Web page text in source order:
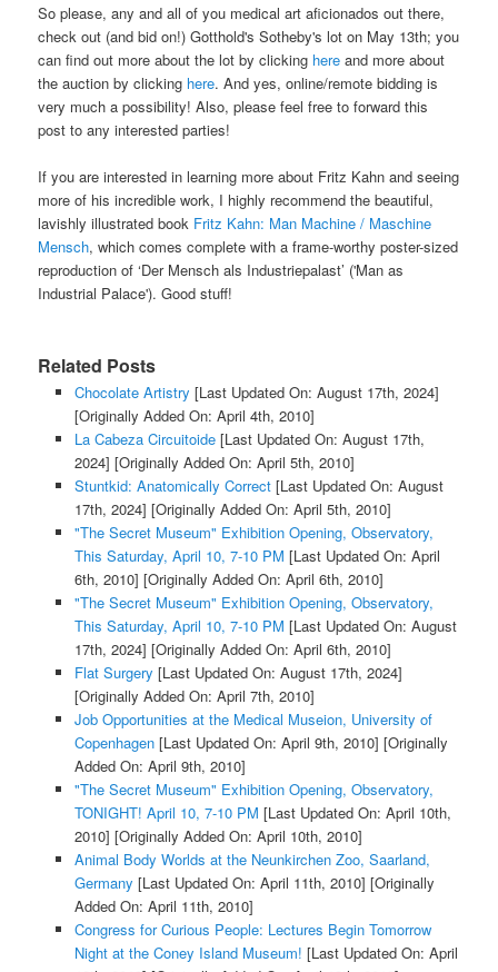
So please, any and all of you medical art aficionados out there,
check out (and bid on!) Gotthold's Sotheby's lot on May 13th; you
can find out more about the lot by clicking here and more about
the auction by clicking here. And yes, online/remote bidding is
very much a possibility! Also, please feel free to forward this
post to any interested parties!
If you are interested in learning more about Fritz Kahn and seeing
more of his incredible work, I highly recommend the beautiful,
lavishly illustrated book Fritz Kahn: Man Machine / Maschine
Mensch, which comes complete with a frame-worthy poster-sized
reproduction of‘Der Mensch als Industriepalast’ ('Man as
Industrial Palace'). Good stuff!
Related Posts
Chocolate Artistry [Last Updated On: August 17th, 2024]
[Originally Added On: April 4th, 2010]
La Cabeza Circuitoide[Last Updated On: August 17th,
2024] [Originally Added On: April 5th, 2010]
Stuntkid: Anatomically Correct[Last Updated On: August
17th, 2024] [Originally Added On: April 5th, 2010]
"The Secret Museum" Exhibition Opening, Observatory,
This Saturday, April 10, 7-10 PM [Last Updated On: April
6th, 2010] [Originally Added On: April 6th, 2010]
"The Secret Museum" Exhibition Opening, Observatory,
This Saturday, April 10, 7-10 PM [Last Updated On: August
17th, 2024] [Originally Added On: April 6th, 2010]
Flat Surgery [Last Updated On: August 17th, 2024]
[Originally Added On: April 7th, 2010]
Job Opportunities at the Medical Museion, University of
Copenhagen[Last Updated On: April 9th, 2010] [Originally
Added On: April 9th, 2010]
"The Secret Museum" Exhibition Opening, Observatory,
TONIGHT! April 10, 7-10 PM [Last Updated On: April 10th,
2010] [Originally Added On: April 10th, 2010]
Animal Body Worlds at the Neunkirchen Zoo, Saarland,
Germany [Last Updated On: April 11th, 2010] [Originally
Added On: April 11th, 2010]
Congress for Curious People: Lectures Begin Tomorrow
Night at the Coney Island Museum! [Last Updated On: April